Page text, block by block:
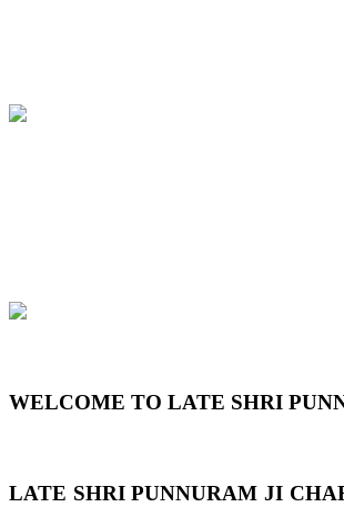
WELCOME TO LATE SHRI
LATE SHRI PUNNURAM JI